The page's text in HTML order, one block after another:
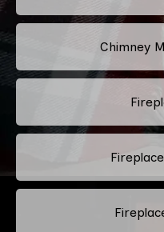
Chimney